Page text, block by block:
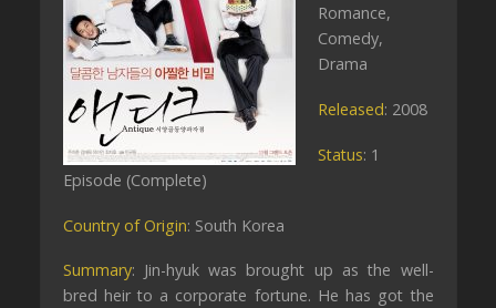
Romance,
Comedy,
Drama
Released: 2008
Status: 1
Episode (Complete)
Country of Origin: South Korea
Summary: Jin-hyuk was brought up as the well-
bred heir to a corporate fortune. He has got the